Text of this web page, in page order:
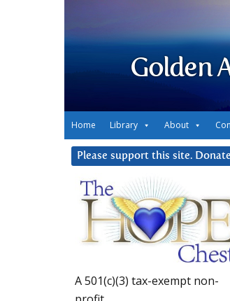
Golden
Home Library About
Please support this site.
A 501(c)(3) tax-exempt non-